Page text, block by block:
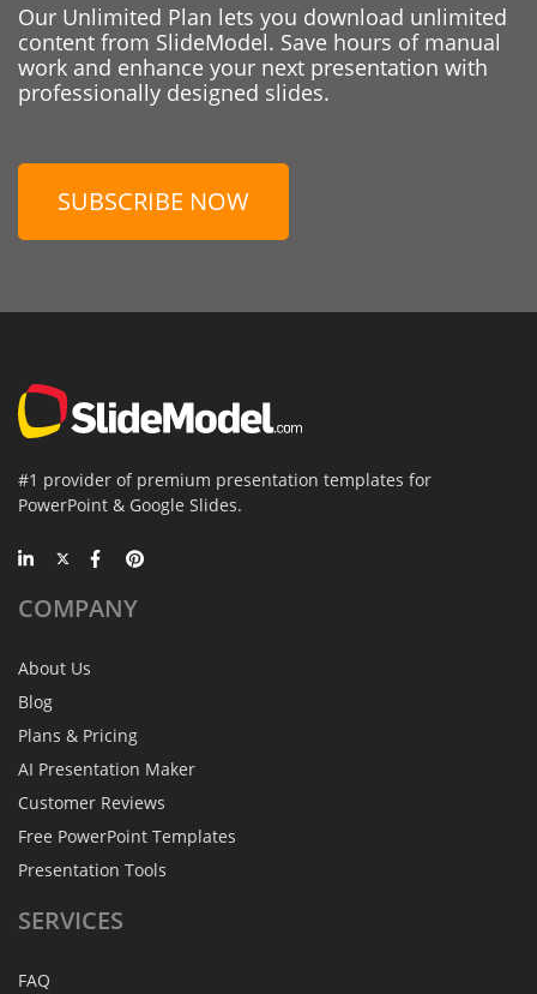
Our Unlimited Plan lets you download unlimited
content from SlideModel. Save hours of manual
work and enhance your next presentation with
professionally designed slides.
SUBSCRIBE NOW
#1 provider of premium presentation templates for
PowerPoint & Google Slides.
COMPANY
About Us
Blog
Plans & Pricing
AI Presentation Maker
Customer Reviews
Free PowerPoint Templates
Presentation Tools
SERVICES
FAQ